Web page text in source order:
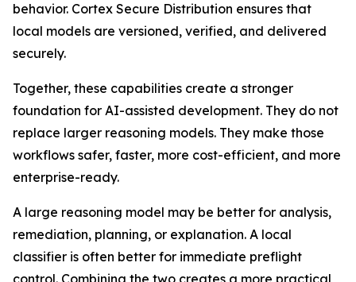
behavior. Cortex Secure Distribution ensures that
local models are versioned, verified, and delivered
securely.
Together, these capabilities create a stronger
foundation for AI-assisted development. They do not
replace larger reasoning models. They make those
workflows safer, faster, more cost-efficient, and more
enterprise-ready.
A large reasoning model may be better for analysis,
remediation, planning, or explanation. A local
classifier is often better for immediate preflight